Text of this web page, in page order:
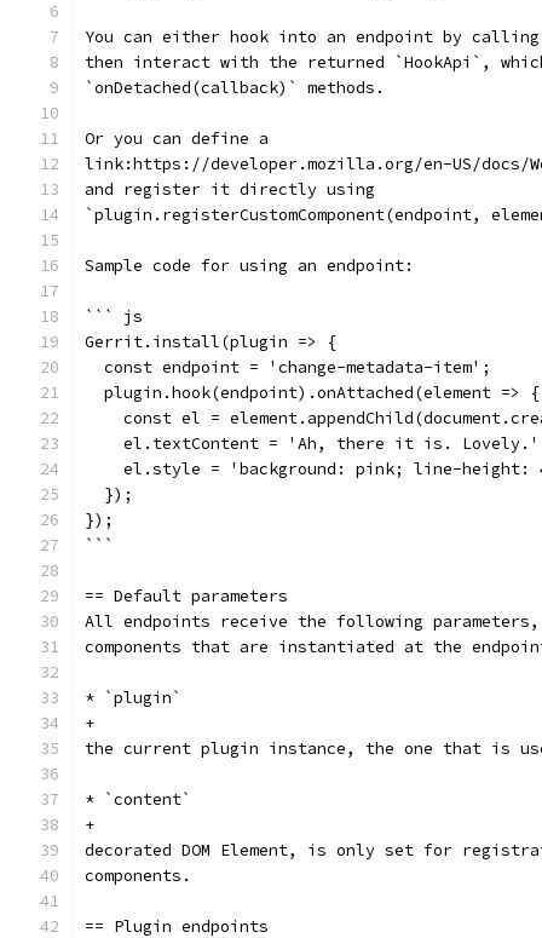
You can either hook into an endpoint by
then interact with the returned `HookApi`,
`onDetached(callback)` methods.
Or you can define a
link:https://developer.mozilla.org/en-US/docs/Web/
and register it directly using
`plugin.registerCustomComponent(endpoint,
Sample code for using an endpoint:
``` js
Gerrit.install(plugin => {
  const endpoint = 'change-metadata-item';
  plugin.hook(endpoint).onAttached(element => {
const el =
el.textContent = 'Ah, there it is.
el.style = 'background: pink; line-height:
  });
});
```
== Default parameters
All endpoints receive the following
components that are instantiated at the
* `plugin`
+
the current plugin instance, the one that is
* `content`
+
decorated DOM Element, is only set for
components.
== Plugin endpoints